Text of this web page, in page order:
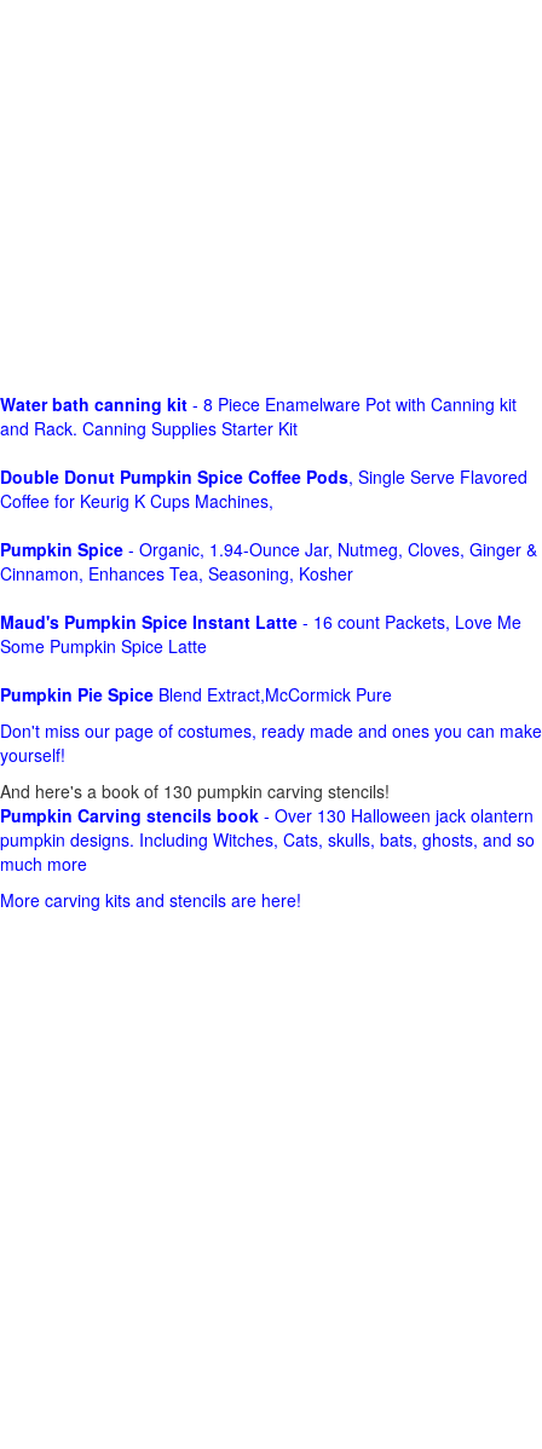
Water bath canning kit - 8 Piece Enamelware Pot with Canning kit
and Rack. Canning Supplies Starter Kit
Double Donut Pumpkin Spice Coffee Pods, Single Serve Flavored
Coffee for Keurig K Cups Machines,
Pumpkin Spice - Organic, 1.94-Ounce Jar, Nutmeg, Cloves, Ginger &
Cinnamon, Enhances Tea, Seasoning, Kosher
Maud's Pumpkin Spice Instant Latte - 16 count Packets, Love Me
Some Pumpkin Spice Latte
Pumpkin Pie Spice Blend Extract,McCormick Pure
Don't miss our page of costumes, ready made and ones you can make
yourself!
And here's a book of 130 pumpkin carving stencils!
Pumpkin Carving stencils book - Over 130 Halloween jack olantern
pumpkin designs. Including Witches, Cats, skulls, bats, ghosts, and so
much more
More carving kits and stencils are here!